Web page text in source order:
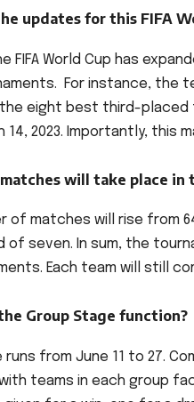
updates for this FIFA
FIFA World Cup has
For instance, the
eight best third-placed
14, 2023. Importantly, this
will take place in
of matches will rise from
seven. In sum, the
Each team will still
Group Stage function?
runs from June 11 to 27.
teams in each group